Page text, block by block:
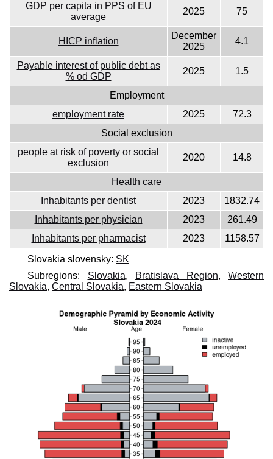
GDP per capita in PPS of EU
average
2025 75
HICP inflation
December
2025
4.1
Payable interest of public debt as
% od GDP
2025 1.5
Employment
employment rate
2025
72.3
Social exclusion
people at risk of poverty or social
exclusion
2020 14.8
Health care
Inhabitants per dentist
2023
1832.74
Inhabitants per physician
2023
261.49
Inhabitants per pharmacist
2023
1158.57
Slovakia slovensky: SK
Subregions: Slovakia, Bratislava Region, Western
Slovakia, Central Slovakia, Eastern Slovakia